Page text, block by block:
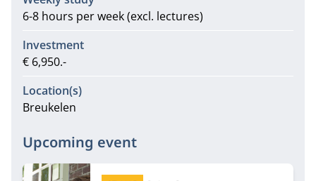
6-8 hours per week (excl. lectures)
Investment
€ 6,950.-
Location(s)
Breukelen
Upcoming event